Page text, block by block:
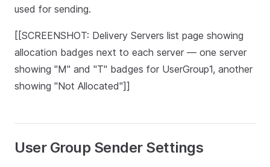
used for sending.
[[SCREENSHOT: Delivery Servers list page showing
allocation badges next to each server — one server
showing "M" and "T" badges for UserGroup1, another
showing "Not Allocated"]]
User Group Sender Settings